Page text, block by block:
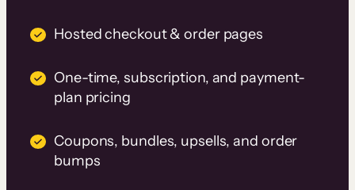
Hosted checkout & order pages
One-time, subscription, and payment-
plan pricing
Coupons, bundles, upsells, and order
bumps